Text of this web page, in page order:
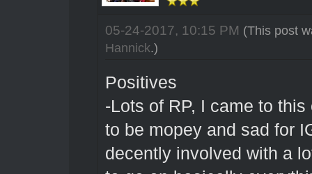
05-24-2017, 10:15 PM (This post
Hannick.)
Positives
-Lots of RP, I came to
to be mopey and sad for
decently involved with a